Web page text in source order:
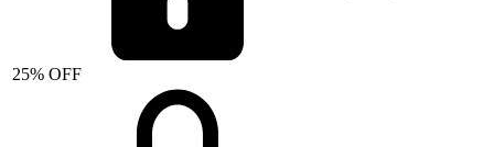
25% OFF